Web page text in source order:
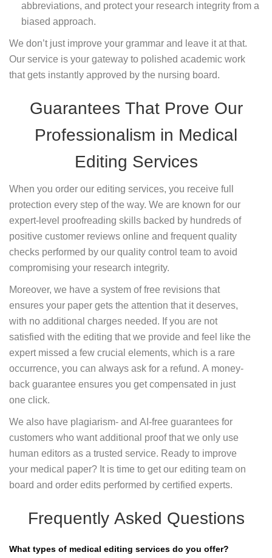
abbreviations, and protect your research integrity from a
biased approach.
We don’t just improve your grammar and leave it at that.
Our service is your gateway to polished academic work
that gets instantly approved by the nursing board.
Guarantees That Prove Our
Professionalism in Medical
Editing Services
When you order our editing services, you receive full
protection every step of the way. We are known for our
expert-level proofreading skills backed by hundreds of
positive customer reviews online and frequent quality
checks performed by our quality control team to avoid
compromising your research integrity.
Moreover, we have a system of free revisions that
ensures your paper gets the attention that it deserves,
with no additional charges needed. If you are not
satisfied with the editing that we provide and feel like the
expert missed a few crucial elements, which is a rare
occurrence, you can always ask for a refund. A money-
back guarantee ensures you get compensated in just
one click.
We also have plagiarism- and AI-free guarantees for
customers who want additional proof that we only use
human editors as a trusted service. Ready to improve
your medical paper? It is time to get our editing team on
board and order edits performed by certified experts.
Frequently Asked Questions
What types of medical editing services do you offer?